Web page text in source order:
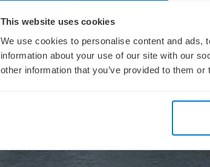
This website uses cookies
We use cookies to personalise content and ads,
information about your use of our site with our
other information that you’ve provided to them